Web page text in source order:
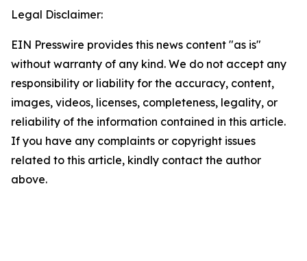
Legal Disclaimer:
EIN Presswire provides this news content "as is"
without warranty of any kind. We do not accept any
responsibility or liability for the accuracy, content,
images, videos, licenses, completeness, legality, or
reliability of the information contained in this article.
If you have any complaints or copyright issues
related to this article, kindly contact the author
above.